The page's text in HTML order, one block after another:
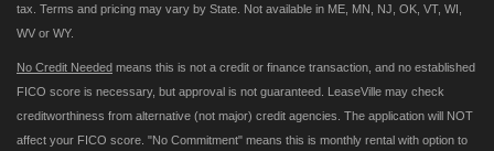
tax. Terms and pricing may vary by State. Not available in ME, MN, NJ, OK, VT, WI,
WV or WY.
No Credit Needed means this is not a credit or finance transaction, and no established
FICO score is necessary, but approval is not guaranteed. LeaseVille may check
creditworthiness from alternative (not major) credit agencies. The application will NOT
affect your FICO score. "No Commitment" means this is monthly rental with option to